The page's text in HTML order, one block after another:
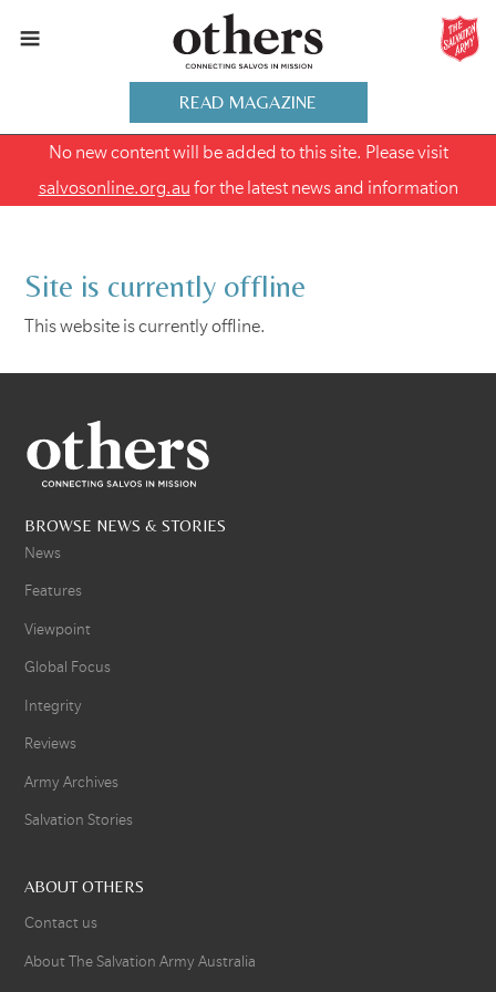
READ MAGAZINE
No new content will be added to this site. Please visit
salvosonline.org.au for the latest news and information
Site is currently offline
This website is currently offline.
BROWSE NEWS & STORIES
News
Features
Viewpoint
Global Focus
Integrity
Reviews
Army Archives
Salvation Stories
ABOUT OTHERS
Contact us
About The Salvation Army Australia